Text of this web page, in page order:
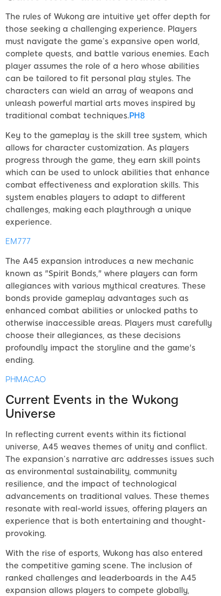
The rules of Wukong are intuitive yet offer depth for
those seeking a challenging experience. Players
must navigate the game’s expansive open world,
complete quests, and battle various enemies. Each
player assumes the role of a hero whose abilities
can be tailored to fit personal play styles. The
characters can wield an array of weapons and
unleash powerful martial arts moves inspired by
traditional combat techniques.PH8
Key to the gameplay is the skill tree system, which
allows for character customization. As players
progress through the game, they earn skill points
which can be used to unlock abilities that enhance
combat effectiveness and exploration skills. This
system enables players to adapt to different
challenges, making each playthrough a unique
experience.
EM777
The A45 expansion introduces a new mechanic
known as "Spirit Bonds," where players can form
allegiances with various mythical creatures. These
bonds provide gameplay advantages such as
enhanced combat abilities or unlocked paths to
otherwise inaccessible areas. Players must carefully
choose their allegiances, as these decisions
profoundly impact the storyline and the game's
ending.
PHMACAO
Current Events in the Wukong
Universe
In reflecting current events within its fictional
universe, A45 weaves themes of unity and conflict.
The expansion’s narrative arc addresses issues such
as environmental sustainability, community
resilience, and the impact of technological
advancements on traditional values. These themes
resonate with real-world issues, offering players an
experience that is both entertaining and thought-
provoking.
With the rise of esports, Wukong has also entered
the competitive gaming scene. The inclusion of
ranked challenges and leaderboards in the A45
expansion allows players to compete globally,